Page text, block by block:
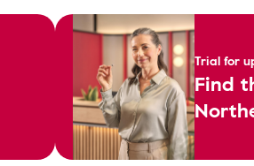
Trial for
Find